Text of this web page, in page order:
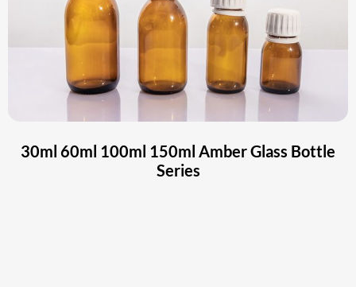
30ml 60ml 100ml 150ml Amber Glass Bottle
Series